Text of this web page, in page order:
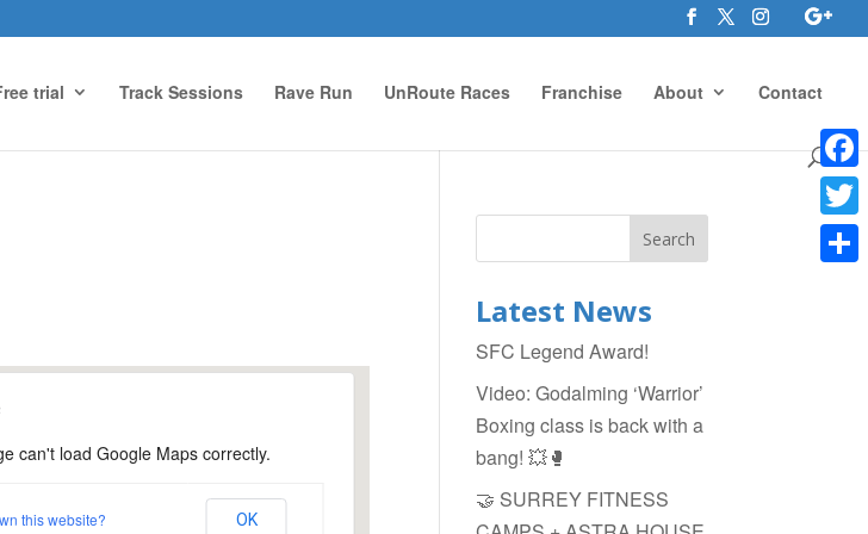
trial Track Sessions Rave Run UnRoute Races Franchise About Contact
Park, Farnham
Park - Farnham
can't load Google Maps correctly.
this website? OK
Latest News
SFC Legend Award!
Video: Godalming ‘Warrior’
Boxing class is back with a
bang! 💥🥊
🤝 SURREY FITNESS